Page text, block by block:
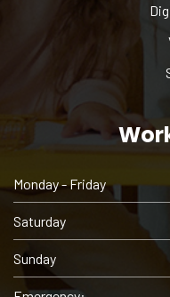
Monday - Friday
Saturday
Sunday